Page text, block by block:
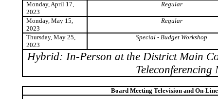
Monday, April 17,
2023
Regular
Monday, May 15,
2023
Regular
Thursday, May 25,
2023
Special - Budget Workshop
Hybrid: In-Person at the District Main
Teleconferencing
Board Meeting Television and On-